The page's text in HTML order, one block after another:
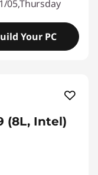
05,Thursday
Your PC
(8L, Intel)